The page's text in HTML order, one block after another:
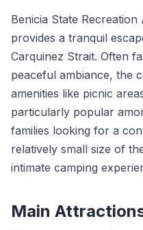
Benicia State
provides a tranquil
Carquinez Strait. Often
peaceful ambiance, the
amenities like picnic
particularly popular
families looking for a
relatively small size of
intimate camping
Main